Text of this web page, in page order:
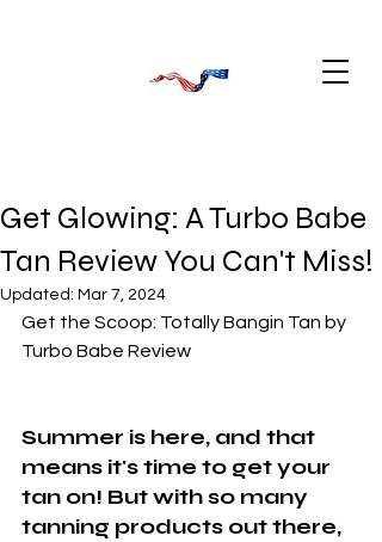
Get Glowing: A Turbo Babe
Tan Review You Can't Miss!
Updated: Mar 7, 2024
Get the Scoop: Totally Bangin Tan by
Turbo Babe Review
Summer is here, and that
means it's time to get your
tan on! But with so many
tanning products out there,